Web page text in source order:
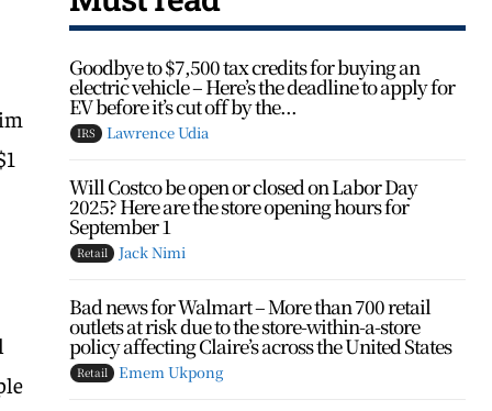
Goodbye to $7,500 tax credits for buying an
electric vehicle – Here’s the deadline to apply for
EV before it’s cut off by the...
IRS Lawrence Udia
Will Costco be open or closed on Labor Day
2025? Here are the store opening hours for
September 1
Retail Jack Nimi
Bad news for Walmart – More than 700 retail
outlets at risk due to the store-within-a-store
policy affecting Claire’s across the United States
Retail Emem Ukpong